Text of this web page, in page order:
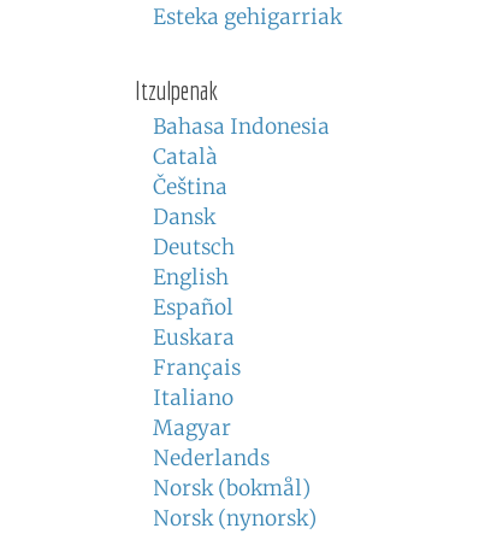
Esteka gehigarriak
Itzulpenak
Bahasa Indonesia
Català
Čeština
Dansk
Deutsch
English
Español
Euskara
Français
Italiano
Magyar
Nederlands
Norsk (bokmål)
Norsk (nynorsk)